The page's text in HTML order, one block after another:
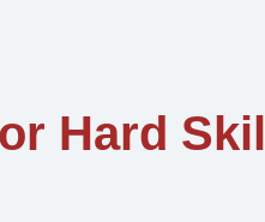
Hard